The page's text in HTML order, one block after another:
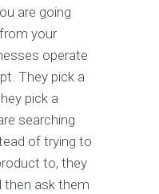
are going
your
operate
They pick a
pick a
searching
of trying to
to, they
then ask them